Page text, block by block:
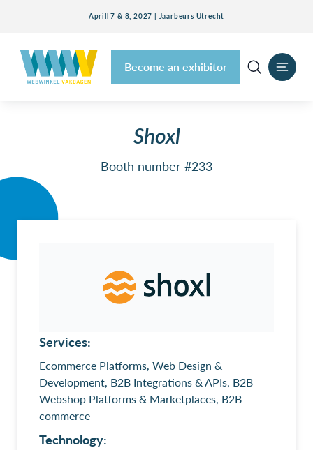
Aprill 7 & 8, 2027 | Jaarbeurs Utrecht
Become an exhibitor
Shoxl
Booth number #233
Services:
Ecommerce Platforms, Web Design &
Development, B2B Integrations & APIs, B2B
Webshop Platforms & Marketplaces, B2B
commerce
Technology: